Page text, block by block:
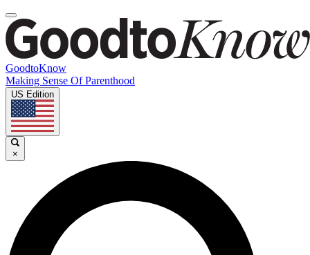
GoodtoKnow
Making Sense Of Parenthood
US Edition
×